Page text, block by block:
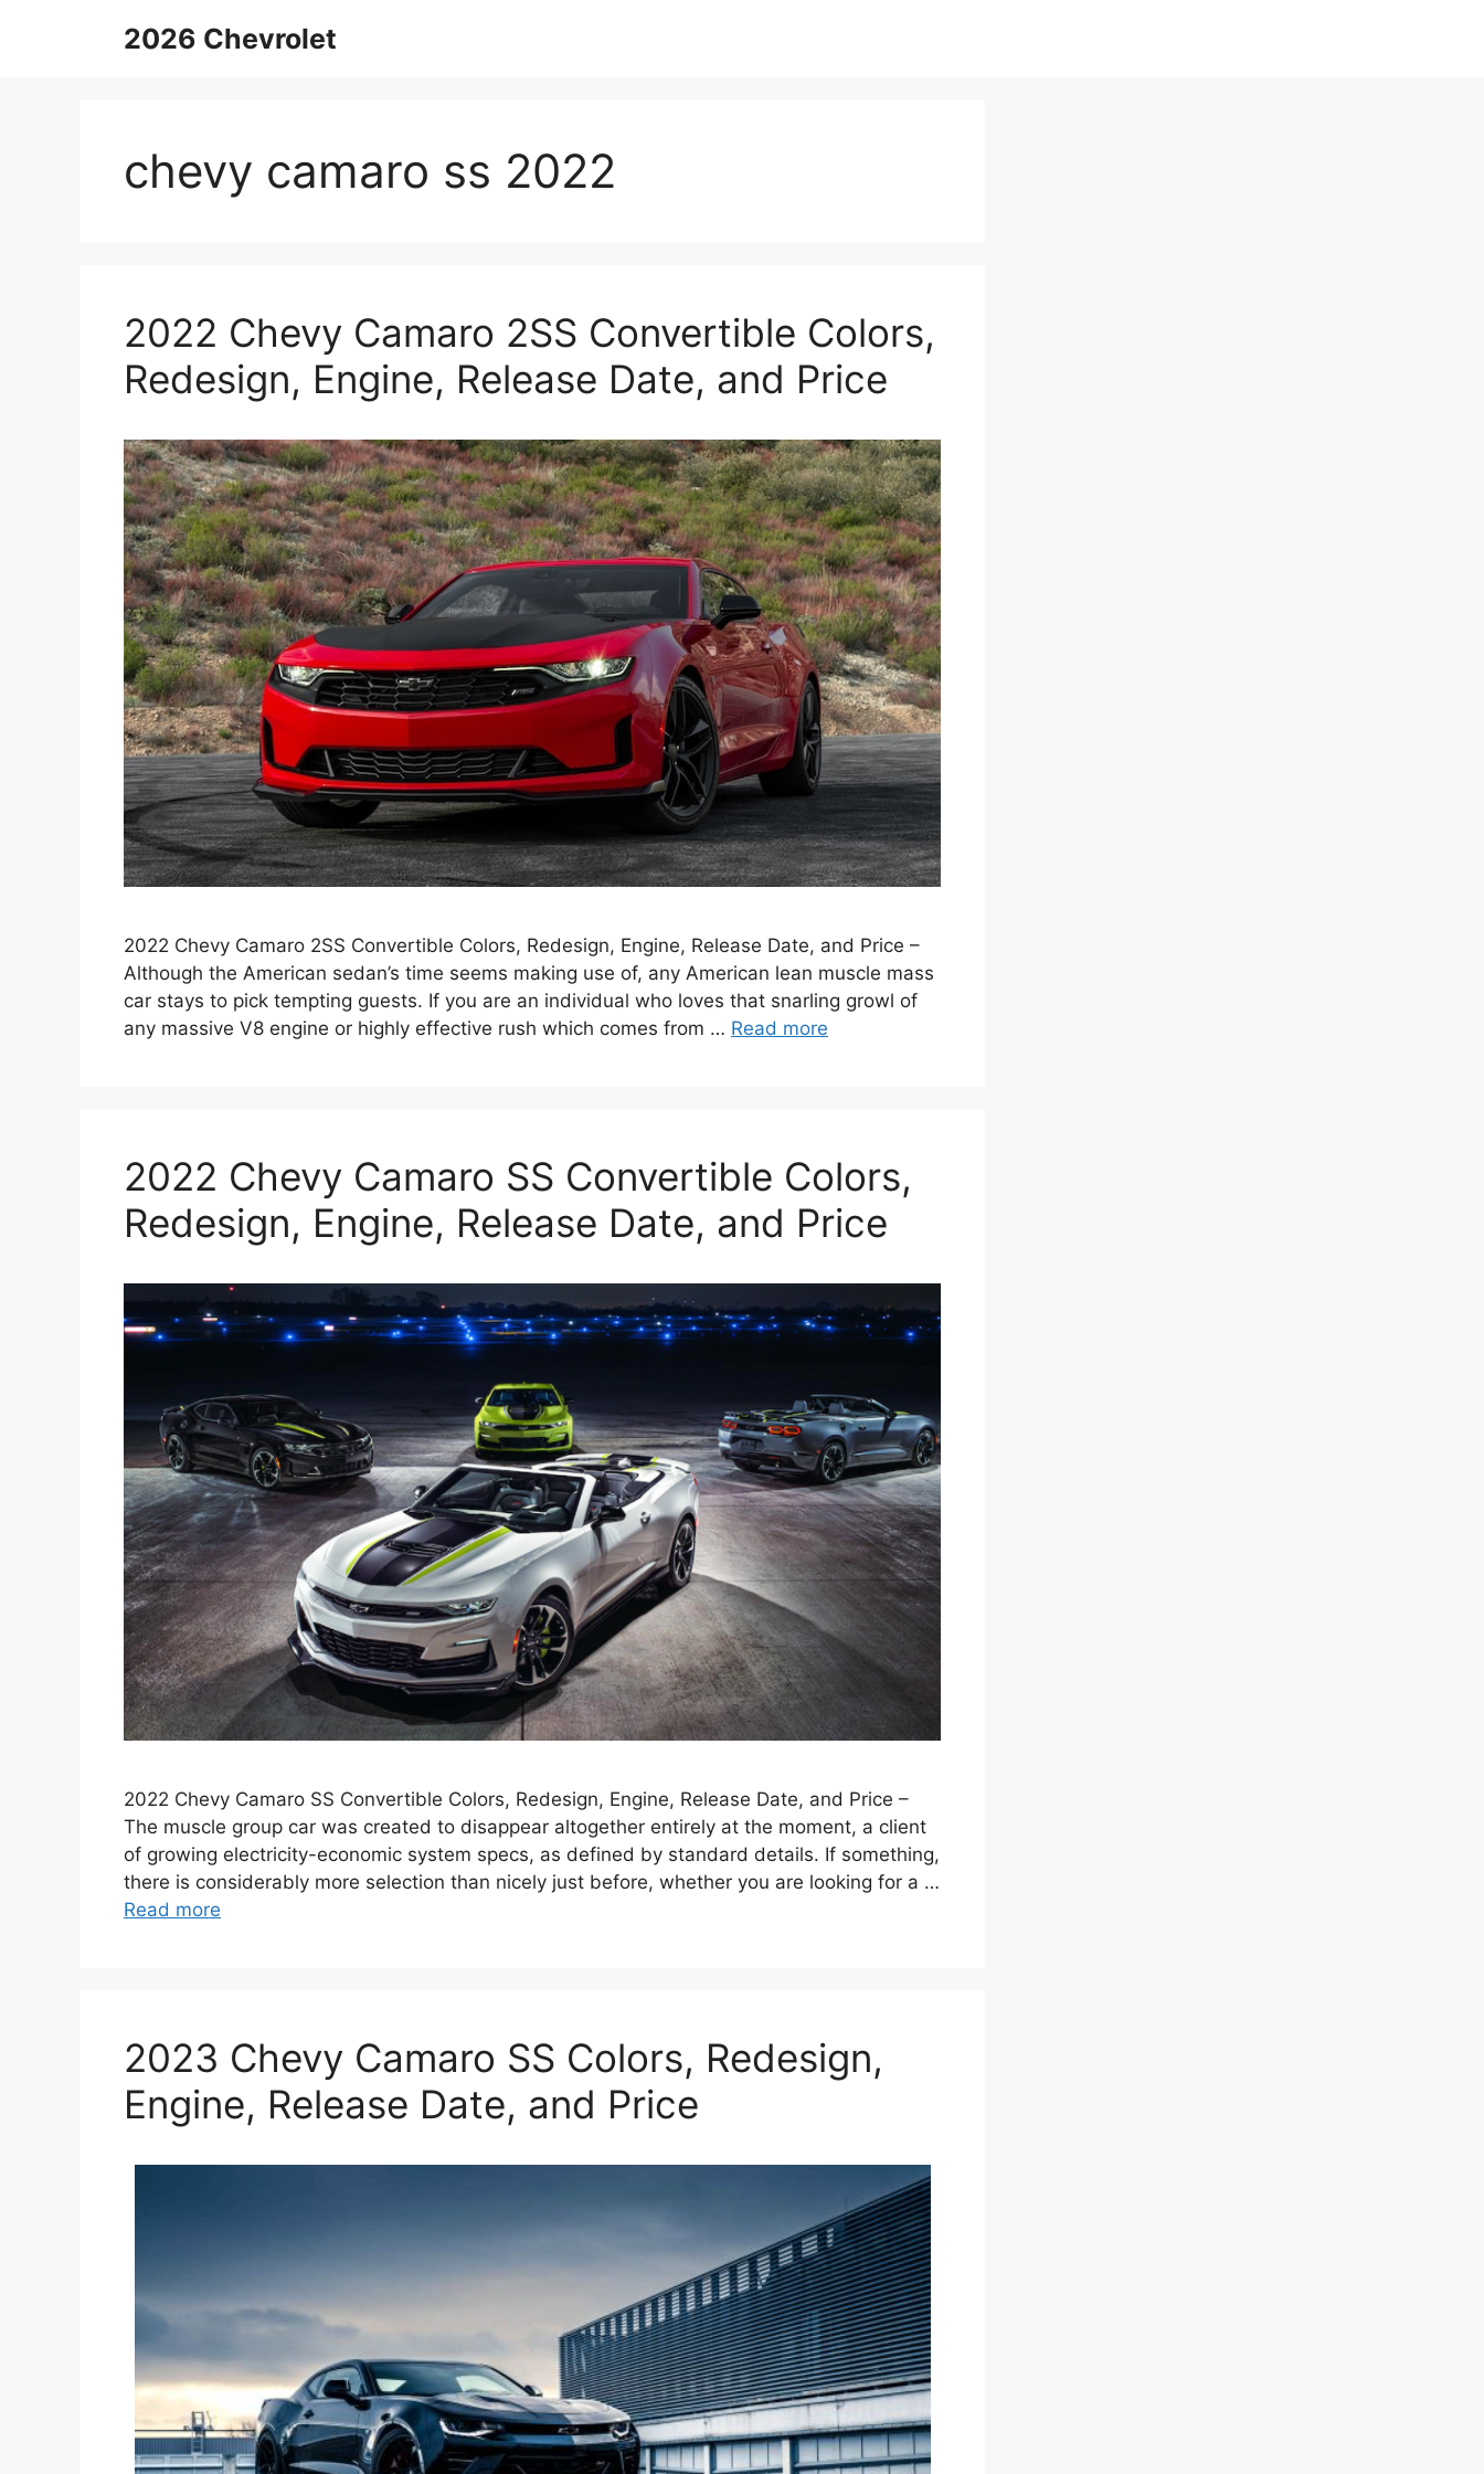
2026 Chevrolet
chevy camaro ss 2022
2022 Chevy Camaro 2SS Convertible Colors,
Redesign, Engine, Release Date, and Price
2022 Chevy Camaro 2SS Convertible Colors, Redesign, Engine, Release Date, and Price –
Although the American sedan’s time seems making use of, any American lean muscle mass
car stays to pick tempting guests. If you are an individual who loves that snarling growl of
any massive V8 engine or highly effective rush which comes from … Read more
2022 Chevy Camaro SS Convertible Colors,
Redesign, Engine, Release Date, and Price
2022 Chevy Camaro SS Convertible Colors, Redesign, Engine, Release Date, and Price –
The muscle group car was created to disappear altogether entirely at the moment, a client
of growing electricity-economic system specs, as defined by standard details. If something,
there is considerably more selection than nicely just before, whether you are looking for a …
Read more
2023 Chevy Camaro SS Colors, Redesign,
Engine, Release Date, and Price